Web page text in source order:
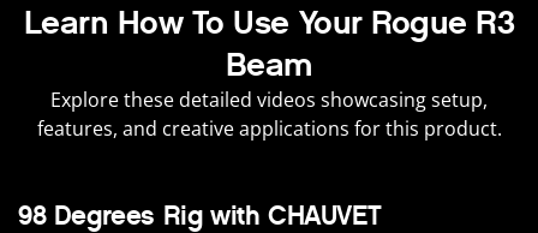
Learn How To Use Your Rogue R3
Beam
Explore these detailed videos showcasing setup,
features, and creative applications for this product.
98 Degrees Rig with CHAUVET